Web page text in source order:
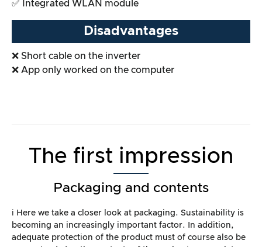
✅ Integrated WLAN module
Disadvantages
❌ Short cable on the inverter
❌ App only worked on the computer
The first impression
Packaging and contents
ℹ️ Here we take a closer look at packaging. Sustainability is
becoming an increasingly important factor. In addition,
adequate protection of the product must of course also be